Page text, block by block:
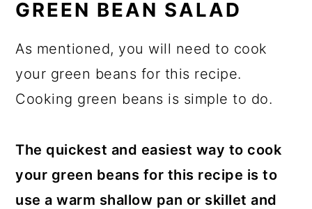
GREEN BEAN SALAD
As mentioned, you will need to cook
your green beans for this recipe.
Cooking green beans is simple to do.
The quickest and easiest way to cook
your green beans for this recipe is to
use a warm shallow pan or skillet and